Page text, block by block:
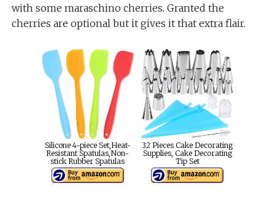
with some maraschino cherries. Granted the
cherries are optional but it gives it that extra flair.
Silicone 4-piece Set,Heat-
Resistant Spatulas,Non-
stick Rubber Spatulas
32 Pieces Cake Decorating
Supplies, Cake Decorating
Tip Set